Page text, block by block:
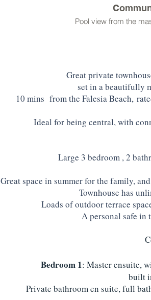
Pool view from the
Great private
set in a beautifully
10 mins from the Falesia Beach,
Ideal for being central, with
Large 3 bedroom , 2
Great space in summer for the family,
Townhouse has
Loads of outdoor terrace
A personal safe in
Bedroom 1: Master ensuite,
built
Private bathroom en suite, full